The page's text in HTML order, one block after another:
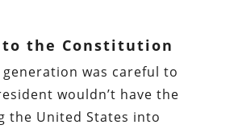
the Constitution
was careful to
wouldn’t have the
the United States into